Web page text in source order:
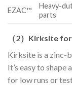
EZAC™
Heavy-
parts
（2） Kirksite
Kirksite is a zinc-
It’s easy to shape
for low runs or